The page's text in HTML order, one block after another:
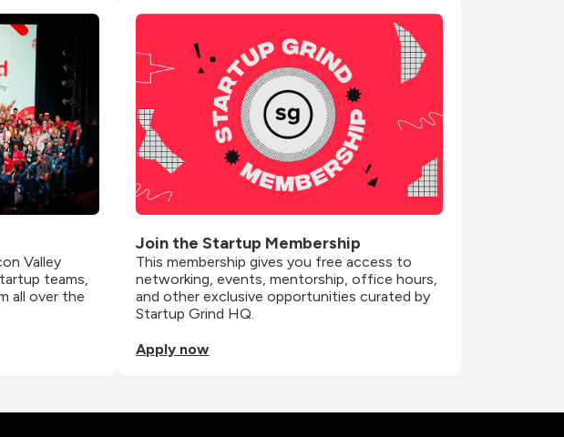
Valley
teams,
all over the
Join the Startup Membership
This membership gives you free access to
networking, events, mentorship, office hours,
and other exclusive opportunities curated by
Startup Grind HQ.
Apply now